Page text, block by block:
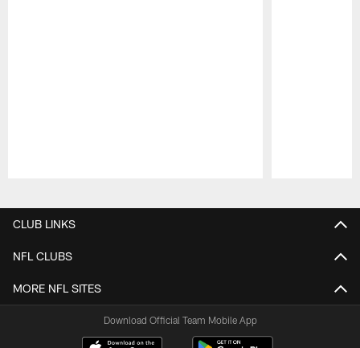
CLUB LINKS
NFL CLUBS
MORE NFL SITES
Download Official Team Mobile App